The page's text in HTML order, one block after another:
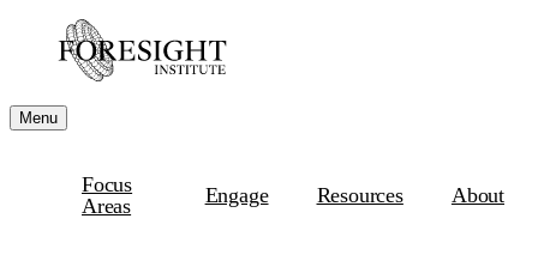
Menu
Focus
Areas
Engage Resources About